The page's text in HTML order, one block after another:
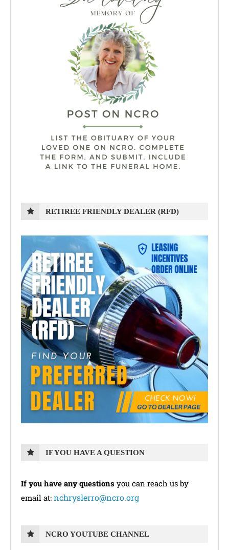
RETIREE FRIENDLY DEALER (RFD)
IF YOU HAVE A QUESTION
If you have any questions you can reach us by
email at: nchryslerro@ncro.org
NCRO YOUTUBE CHANNEL